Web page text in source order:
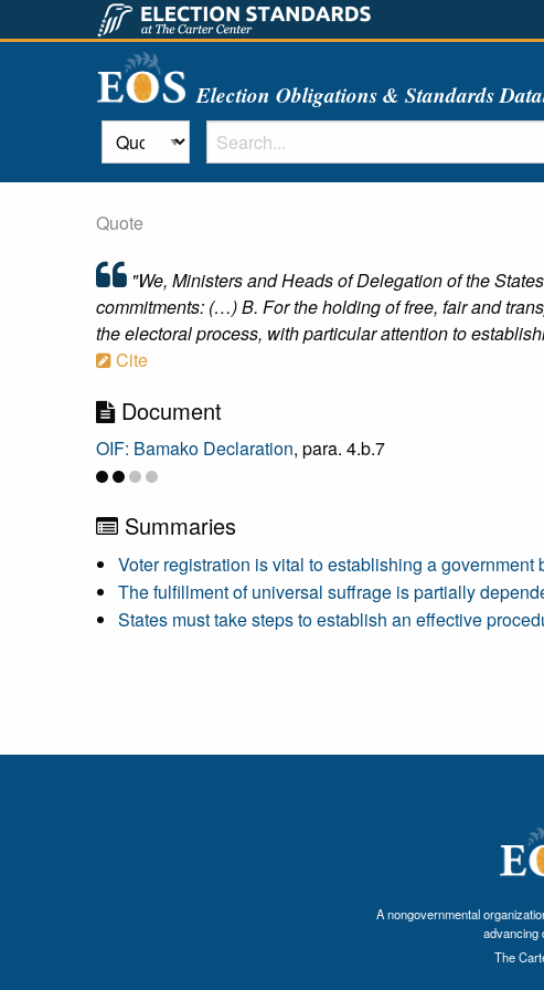
Election Obligations & Standards
Quote
"We, Ministers and Heads of Delegation of the
commitments: (…) B. For the holding of free, fair and
the electoral process, with particular attention to
Cite
Document
OIF: Bamako Declaration, para. 4.b.7
Summaries
Voter registration is vital to establishing a
The fulfillment of universal suffrage is partially
States must take steps to establish an effective
A nongovernmental
advancing
The